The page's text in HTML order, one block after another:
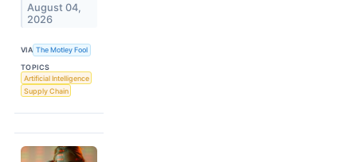
August 04,
2026
VIA The Motley Fool
TOPICS
Artificial Intelligence
Supply Chain